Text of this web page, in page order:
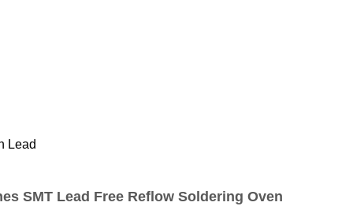
Lead
SMT Lead Free Reflow Soldering Oven